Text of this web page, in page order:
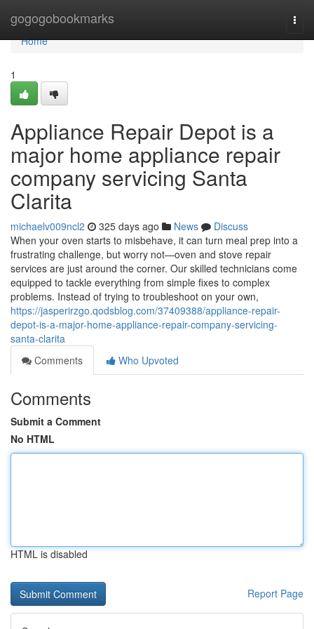
gogogobookmarks
Home
Home
1
Appliance Repair Depot is a
major home appliance repair
company servicing Santa
Clarita
michaelv009ncl2 325 days ago News
Discuss
When your oven starts to misbehave, it can turn meal prep into a
frustrating challenge, but worry not—oven and stove repair
services are just around the corner. Our skilled technicians come
equipped to tackle everything from simple fixes to complex
problems. Instead of trying to troubleshoot on your own,
https://jasperirzgo.qodsblog.com/37409388/appliance-repair-
depot-is-a-major-home-appliance-repair-company-servicing-
santa-clarita
Comments
Who Upvoted
Comments
Submit a Comment
No HTML
HTML is disabled
Report Page